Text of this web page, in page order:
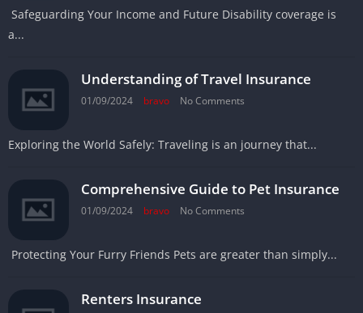
Safeguarding Your Income and Future Disability coverage is
a...
Understanding of Travel Insurance
01/09/2024 bravo No Comments
Exploring the World Safely: Traveling is an journey that...
Comprehensive Guide to Pet Insurance
01/09/2024 bravo No Comments
Protecting Your Furry Friends Pets are greater than simply...
Renters Insurance